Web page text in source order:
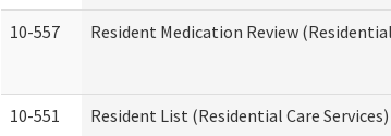
10-557
Resident Medication Review
10-551 Resident List (Residential Care Services)